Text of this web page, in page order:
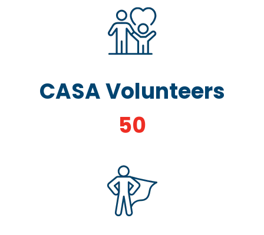
CASA Volunteers
50